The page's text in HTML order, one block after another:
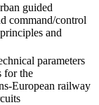
guided
command/control
and
parameters
for the
European railway